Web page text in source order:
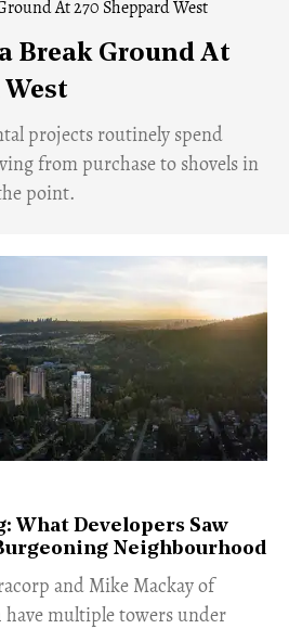
Break Ground At
projects routinely spend
from purchase to shovels in
point.
What Developers Saw
Neighbourhood
and Mike Mackay of
multiple towers under